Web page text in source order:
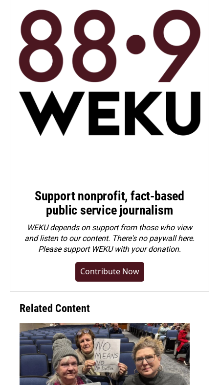
Support nonprofit, fact-based
public service journalism
WEKU depends on support from those who view
and listen to our content. There's no paywall here.
Pleasesupport WEKU with your donation.
Contribute Now
Related Content